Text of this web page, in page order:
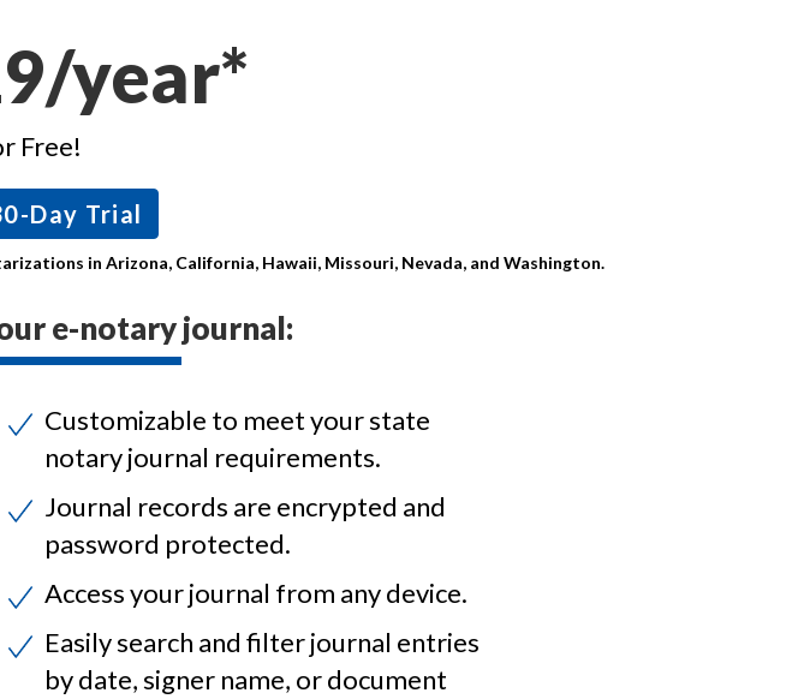
year*
Free!
Day Trial
in Arizona, California, Hawaii, Missouri, Nevada, and Washington.
e-notary journal:
Customizable to meet your state
notary journal requirements.
Journal records are encrypted and
password protected.
Access your journal from any device.
Easily search and filter journal entries
by date, signer name, or document